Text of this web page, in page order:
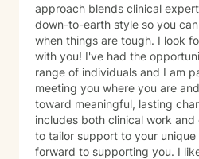
approach blends clinical
down-to-earth style so you
when things are tough. I look
with you! I've had the
range of individuals and I am
meeting you where you are
toward meaningful, lasting
includes both clinical work
to tailor support to your
forward to supporting you. I